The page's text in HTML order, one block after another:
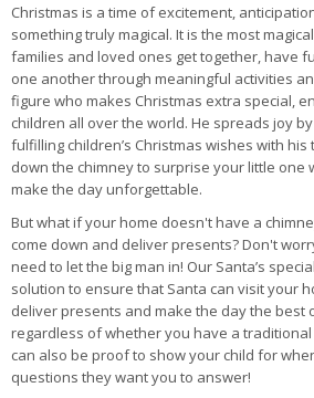
Christmas is a time of excitement,
something truly magical. It is the most
families and loved ones get together, have
one another through meaningful activities
figure who makes Christmas extra special,
children all over the world. He spreads joy
fulfilling children’s Christmas wishes with
down the chimney to surprise your little one
make the day unforgettable.
But what if your home doesn't have a
come down and deliver presents? Don't
need to let the big man in! Our Santa’s
solution to ensure that Santa can visit your
deliver presents and make the day the best
regardless of whether you have a traditional
can also be proof to show your child for
questions they want you to answer!